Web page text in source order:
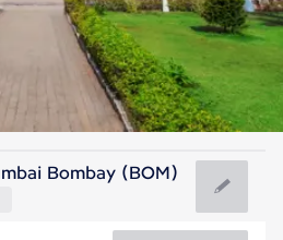
Bombay (BOM)